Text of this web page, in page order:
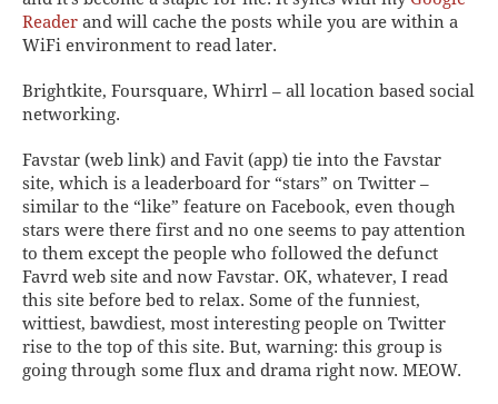
Reader and will cache the posts while you are within a
WiFi environment to read later.
Brightkite, Foursquare, Whirrl – all location based social
networking.
Favstar (web link) and Favit (app) tie into the Favstar
site, which is a leaderboard for “stars” on Twitter –
similar to the “like” feature on Facebook, even though
stars were there first and no one seems to pay attention
to them except the people who followed the defunct
Favrd web site and now Favstar. OK, whatever, I read
this site before bed to relax. Some of the funniest,
wittiest, bawdiest, most interesting people on Twitter
rise to the top of this site. But, warning: this group is
going through some flux and drama right now. MEOW.